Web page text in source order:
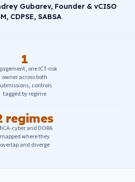
Gubarev, Founder & vCISO·
CDPSE, SABSA
1
one ICT-risk
owner across both
controls
tagged by regime
regimes
cyber and DORA
mapped where they
overlap and diverge